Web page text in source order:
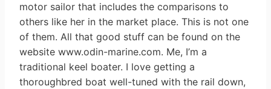
motor sailor that includes the comparisons to
others like her in the market place. This is not one
of them. All that good stuff can be found on the
website www.odin-marine.com. Me, I’m a
traditional keel boater. I love getting a
thoroughbred boat well-tuned with the rail down,